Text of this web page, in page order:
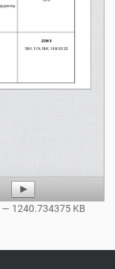
— 1240.734375 KB